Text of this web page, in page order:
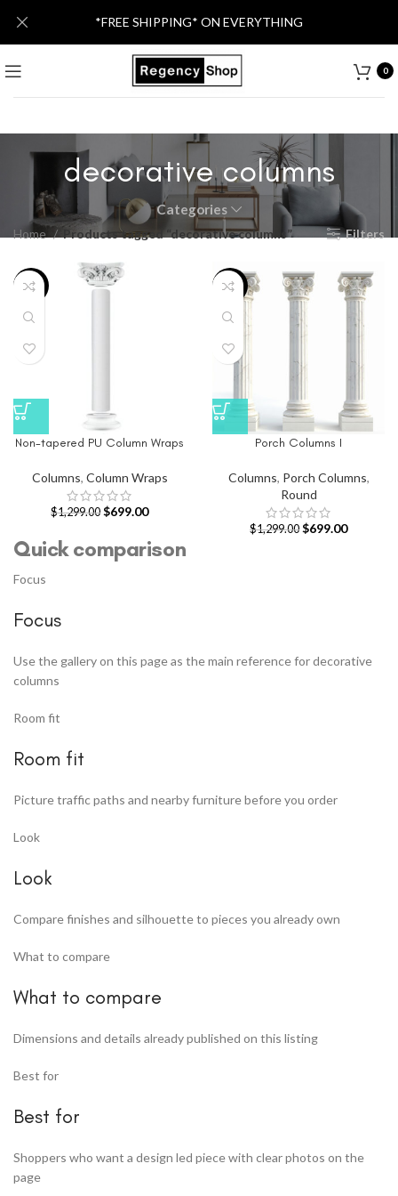
0
decorative columns
Categories
Home Products tagged “decorative columns” Filters
-46%
Non-tapered PU Column Wraps
Columns, Column Wraps
$1,299.00 $699.00
-46%
Porch Columns I
Columns, Porch Columns,
Round
$1,299.00 $699.00
Quick comparison
Focus
Focus
Use the gallery on this page as the main reference for decorative
columns
Room fit
Room fit
Picture traffic paths and nearby furniture before you order
Look
Look
Compare finishes and silhouette to pieces you already own
What to compare
What to compare
Dimensions and details already published on this listing
Best for
Best for
Shoppers who want a design led piece with clear photos on the
page
*FREE SHIPPING* ON EVERYTHING